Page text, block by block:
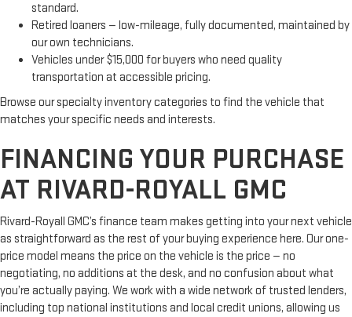
standard.
Retired loaners — low-mileage, fully documented, maintained by
our own technicians.
Vehicles under $15,000 for buyers who need quality
transportation at accessible pricing.
Browse our specialty inventory categories to find the vehicle that
matches your specific needs and interests.
FINANCING YOUR PURCHASE
AT RIVARD-ROYALL GMC
Rivard-Royall GMC’s finance team makes getting into your next vehicle
as straightforward as the rest of your buying experience here. Our one-
price model means the price on the vehicle is the price — no
negotiating, no additions at the desk, and no confusion about what
you’re actually paying. We work with a wide network of trusted lenders,
including top national institutions and local credit unions, allowing us